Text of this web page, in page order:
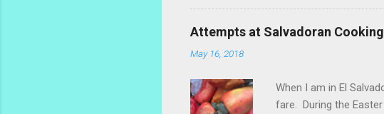
ginger that were no
stalks and leaves.
challenging. One
Attempts at Salvadoran
May 16, 2018
When I am in El
fare. During the